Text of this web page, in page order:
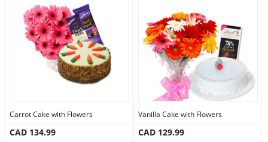
Carrot Cake with Flowers
CAD 134.99
Vanilla Cake with Flowers
CAD 129.99